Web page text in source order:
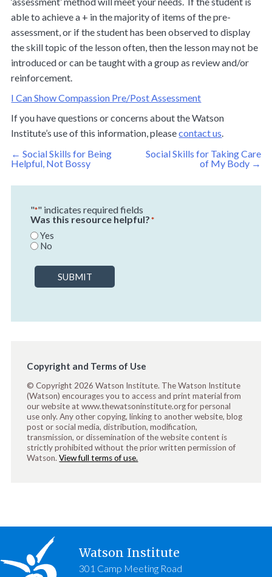
able to achieve a + in the majority of items of the pre-
assessment, or if the student has been observed to display
the skill topic of the lesson often, then the lesson may not be
introduced or can be taught with a group as review and/or
reinforcement.
I Can Show Compassion Pre/Post Assessment
If you have questions or concerns about the Watson
Institute’s use of this information, pleasecontact us.
Post
navigation
← Social Skills for Being
Helpful, Not Bossy
Social Skills for Taking Care
of My Body →
"*" indicates required fields
Was this resource helpful? *
Yes
No
SUBMIT
Copyright and Terms of Use
© Copyright 2026 Watson Institute. The Watson Institute
(Watson) encourages you to access and print material from
our website at www.thewatsoninstitute.org for personal
use only. Any other copying, linking to another website, blog
post or social media, distribution, modification,
transmission, or dissemination of the website content is
strictly prohibited without the prior written permission of
Watson.View full terms of use.
Watson Institute
301 Camp Meeting Road